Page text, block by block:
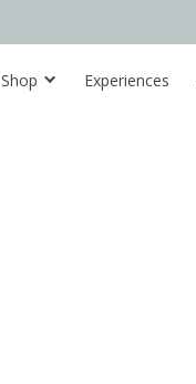
Shop Experiences